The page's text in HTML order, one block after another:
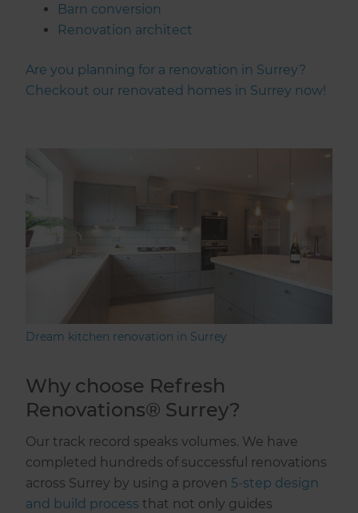
Barn conversion
Renovation architect
Are you planning for a renovation in Surrey?
Checkout our renovated homes in Surrey now!
Dream kitchen renovation in Surrey
Why choose Refresh
Renovations® Surrey?
Our track record speaks volumes. We have
completed hundreds of successful renovations
across Surrey by using a proven 5-step design
and build processthat not only guides